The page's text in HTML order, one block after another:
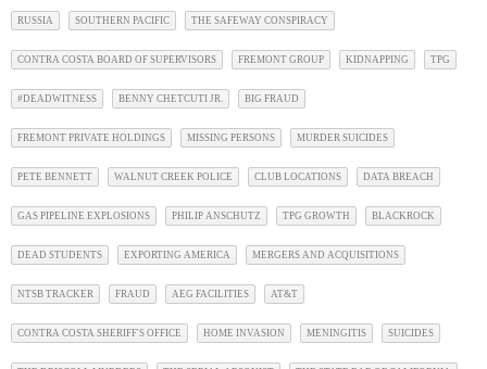
RUSSIA SOUTHERN PACIFIC THE SAFEWAY CONSPIRACY
CONTRA COSTA BOARD OF SUPERVISORS FREMONT GROUP KIDNAPPING TPG
#DEADWITNESS BENNY CHETCUTI JR. BIG FRAUD
FREMONT PRIVATE HOLDINGS MISSING PERSONS MURDER SUICIDES
PETE BENNETT WALNUT CREEK POLICE CLUB LOCATIONS DATA BREACH
GAS PIPELINE EXPLOSIONS PHILIP ANSCHUTZ TPG GROWTH BLACKROCK
DEAD STUDENTS EXPORTING AMERICA MERGERS AND ACQUISITIONS
NTSB TRACKER FRAUD AEG FACILITIES AT&T
CONTRA COSTA SHERIFF'S OFFICE HOME INVASION MENINGITIS SUICIDES